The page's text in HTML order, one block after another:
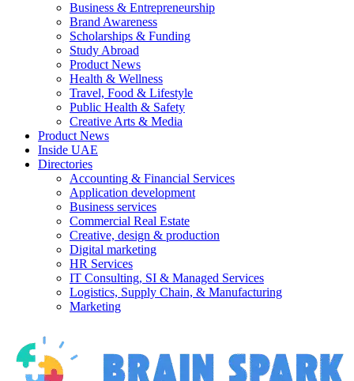
Business & Entrepreneurship
Brand Awareness
Scholarships & Funding
Study Abroad
Product News
Health & Wellness
Travel, Food & Lifestyle
Public Health & Safety
Creative Arts & Media
Product News
Inside UAE
Directories
Accounting & Financial Services
Application development
Business services
Commercial Real Estate
Creative, design & production
Digital marketing
HR Services
IT Consulting, SI & Managed Services
Logistics, Supply Chain, & Manufacturing
Marketing